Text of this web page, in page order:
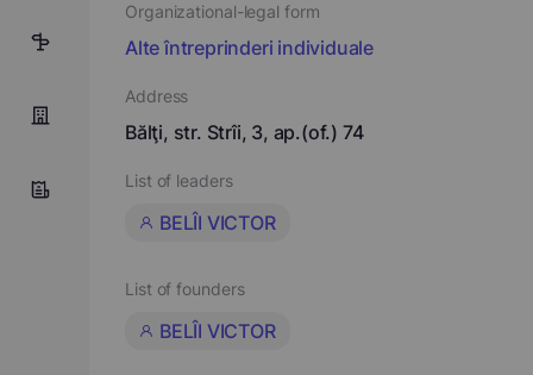
5
Organizational-legal form
Alte întreprinderi individuale
Address
Bălţi, str. Strîi, 3, ap.(of.) 74
List of leaders
BELÎI VICTOR
List of founders
BELÎI VICTOR